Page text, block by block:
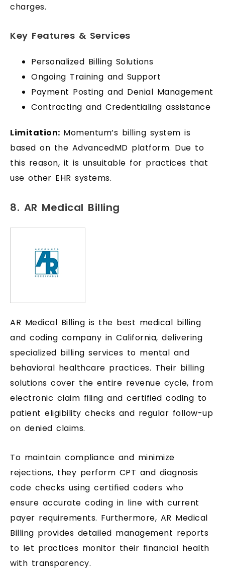
charges.
Key Features & Services
Personalized Billing Solutions
Ongoing Training and Support
Payment Posting and Denial Management
Contracting and Credentialing assistance
Limitation: Momentum’s billing system is
based on the AdvancedMD platform. Due to
this reason, it is unsuitable for practices that
use other EHR systems.
8. AR Medical Billing
AR Medical Billing is the best medical billing
and coding company in California, delivering
specialized billing services to mental and
behavioral healthcare practices. Their billing
solutions cover the entire revenue cycle, from
electronic claim filing and certified coding to
patient eligibility checks and regular follow-up
on denied claims.
To maintain compliance and minimize
rejections, they perform CPT and diagnosis
code checks using certified coders who
ensure accurate coding in line with current
payer requirements. Furthermore, AR Medical
Billing provides detailed management reports
to let practices monitor their financial health
with transparency.